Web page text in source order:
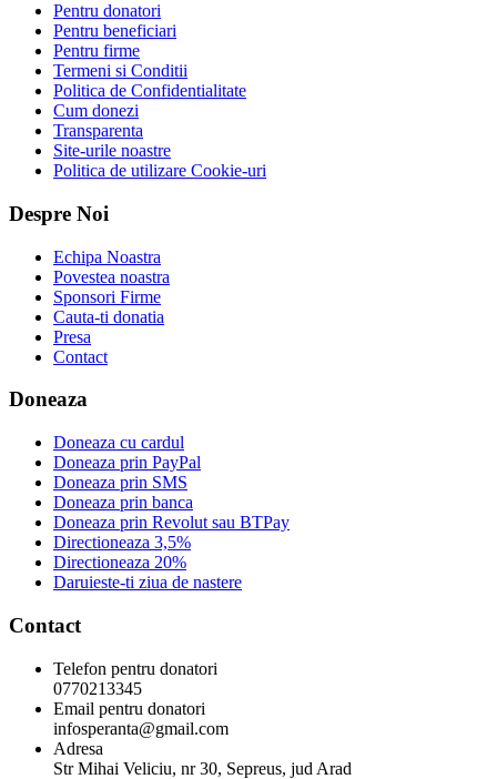
Pentru donatori
Pentru beneficiari
Pentru firme
Termeni si Conditii
Politica de Confidentialitate
Cum donezi
Transparenta
Site-urile noastre
Politica de utilizare Cookie-uri
Despre Noi
Echipa Noastra
Povestea noastra
Sponsori Firme
Cauta-ti donatia
Presa
Contact
Doneaza
Doneaza cu cardul
Doneaza prin PayPal
Doneaza prin SMS
Doneaza prin banca
Doneaza prin Revolut sau BTPay
Directioneaza 3,5%
Directioneaza 20%
Daruieste-ti ziua de nastere
Contact
Telefon pentru donatori
0770213345
Email pentru donatori
infosperanta@gmail.com
Adresa
Str Mihai Veliciu, nr 30, Sepreus, jud Arad